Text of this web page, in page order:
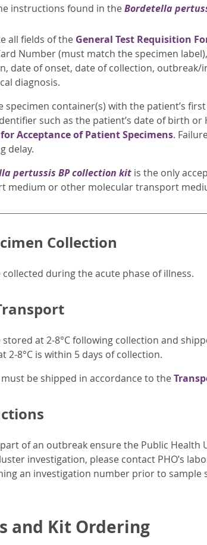
instructions found in theBordetella
all fields of the General Test Requisition
Number (must match the specimen
date of onset, date of collection,
diagnosis.
specimen container(s) with the patient’s
such as the patient’s date of birth
Acceptance of Patient Specimens.
delay.
pertussis BP collection kit is the only
medium or other molecular transport
Collection
during the acute phase of illness.
at 2-8°C following collection and
2-8°C is within 5 days of collection.
be shipped in accordance to the
of an outbreak ensure the Public
investigation, please contact PHO’s
an investigation number prior to sample
and Kit Ordering